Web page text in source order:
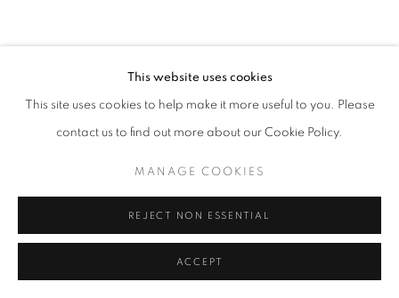
This website uses cookies
This site uses cookies to help make it more useful to you. Please
contact us to find out more about our Cookie Policy.
MANAGE COOKIES
REJECT NON ESSENTIAL
ACCEPT